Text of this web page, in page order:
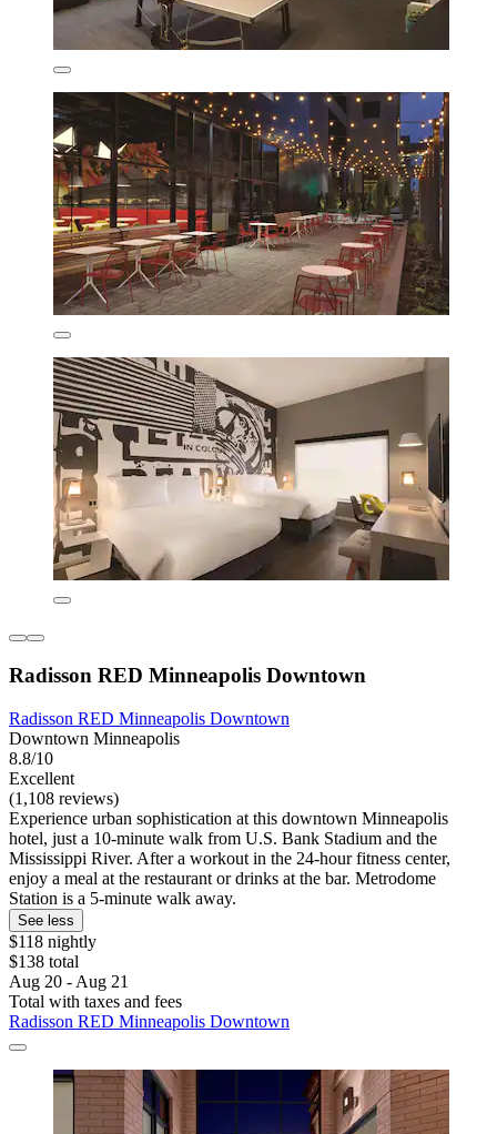
Radisson RED Minneapolis Downtown
Radisson RED Minneapolis Downtown
Downtown Minneapolis
8.8/10
Excellent
(1,108 reviews)
Experience urban sophistication at this downtown Minneapolis
hotel, just a 10-minute walk from U.S. Bank Stadium and the
Mississippi River. After a workout in the 24-hour fitness center,
enjoy a meal at the restaurant or drinks at the bar. Metrodome
Station is a 5-minute walk away.
See less
$118 nightly
$138 total
Aug 20 - Aug 21
Total with taxes and fees
Radisson RED Minneapolis Downtown